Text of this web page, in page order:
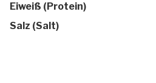
Eiweiß (Protein)
Salz (Salt)